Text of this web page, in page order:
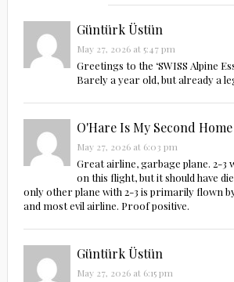
Güntürk Üstün
May 27, 2026 at 5:47 pm
Greetings to the ‘SWISS Alpine
Barely a year old, but already a
O'Hare Is My Second Home
May 27, 2026 at 6:03 pm
Great airline, garbage plane. 2-3
on this flight, but it should have
only other plane with 2-3 is primarily flown
and most evil airline. Proof positive.
Güntürk Üstün
May 27, 2026 at 6:15 pm